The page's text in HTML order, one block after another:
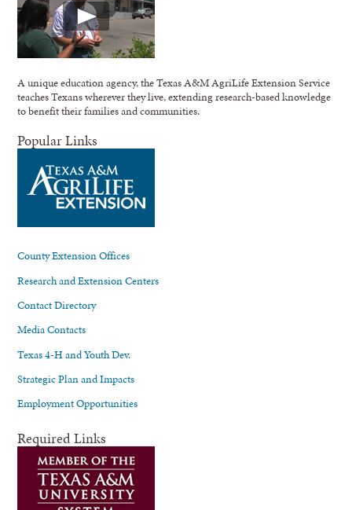
A unique education agency, the Texas A&M AgriLife Extension Service
teaches Texans wherever they live, extending research-based knowledge
to benefit their families and communities.
Popular Links
County Extension Offices
Research and Extension Centers
Contact Directory
Media Contacts
Texas 4-H and Youth Dev.
Strategic Plan and Impacts
Employment Opportunities
Required Links